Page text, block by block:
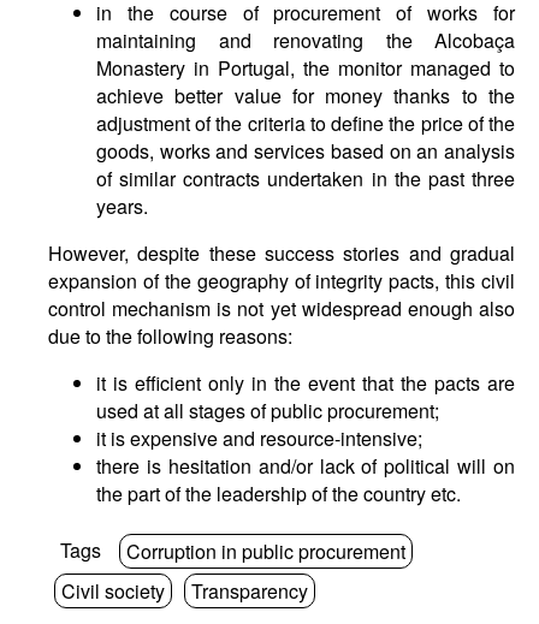
in the course of procurement of works for
maintaining and renovating the Alcobaça
Monastery in Portugal, the monitor managed to
achieve better value for money thanks to the
adjustment of the criteria to define the price of the
goods, works and services based on an analysis
of similar contracts undertaken in the past three
years.
However, despite these success stories and gradual
expansion of the geography of integrity pacts, this civil
control mechanism is not yet widespread enough also
due to the following reasons:
it is efficient only in the event that the pacts are
used at all stages of public procurement;
it is expensive and resource-intensive;
there is hesitation and/or lack of political will on
the part of the leadership of the country etc.
Tags
Corruption in public procurement
Civil society
Transparency